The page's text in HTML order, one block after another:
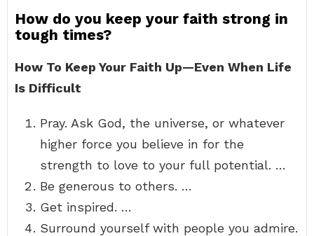
How do you keep your faith strong in
tough times?
How To Keep Your Faith Up—Even When Life
Is Difficult
Pray. Ask God, the universe, or whatever
higher force you believe in for the
strength to love to your full potential. …
Be generous to others. …
Get inspired. …
Surround yourself with people you admire.